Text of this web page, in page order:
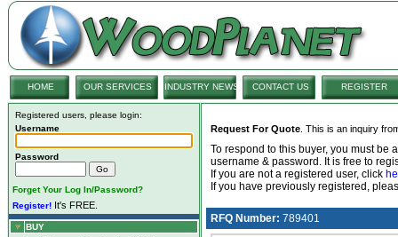
HOME OUR SERVICES INDUSTRY NEWS CONTACT US REGISTER
Registered users, please login:
Username
Password
Forget Your Log In/Password?
Register! It's FREE.
BUY
Request For Quote . This is an inquiry
To respond to this buyer, you must be
username & password. It is free to
If you are not a registered user, click
If you have previously registered,
RFQ Number: 789401